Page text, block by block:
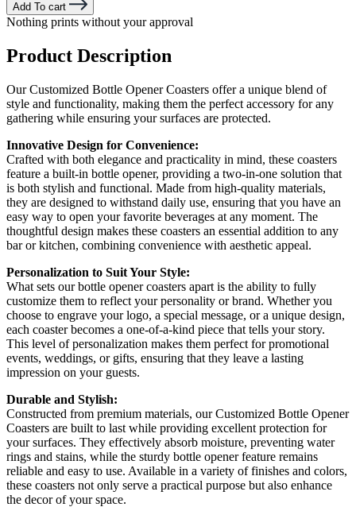
Add To cart
Nothing prints without your approval
Product Description
Our Customized Bottle Opener Coasters offer a unique blend of
style and functionality, making them the perfect accessory for any
gathering while ensuring your surfaces are protected.
Innovative Design for Convenience:
Crafted with both elegance and practicality in mind, these coasters
feature a built-in bottle opener, providing a two-in-one solution that
is both stylish and functional. Made from high-quality materials,
they are designed to withstand daily use, ensuring that you have an
easy way to open your favorite beverages at any moment. The
thoughtful design makes these coasters an essential addition to any
bar or kitchen, combining convenience with aesthetic appeal.
Personalization to Suit Your Style:
What sets our bottle opener coasters apart is the ability to fully
customize them to reflect your personality or brand. Whether you
choose to engrave your logo, a special message, or a unique design,
each coaster becomes a one-of-a-kind piece that tells your story.
This level of personalization makes them perfect for promotional
events, weddings, or gifts, ensuring that they leave a lasting
impression on your guests.
Durable and Stylish:
Constructed from premium materials, our Customized Bottle Opener
Coasters are built to last while providing excellent protection for
your surfaces. They effectively absorb moisture, preventing water
rings and stains, while the sturdy bottle opener feature remains
reliable and easy to use. Available in a variety of finishes and colors,
these coasters not only serve a practical purpose but also enhance
the decor of your space.